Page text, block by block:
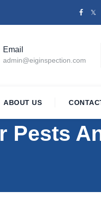
Email
admin@eiginspection.com
ABOUT US
Pests